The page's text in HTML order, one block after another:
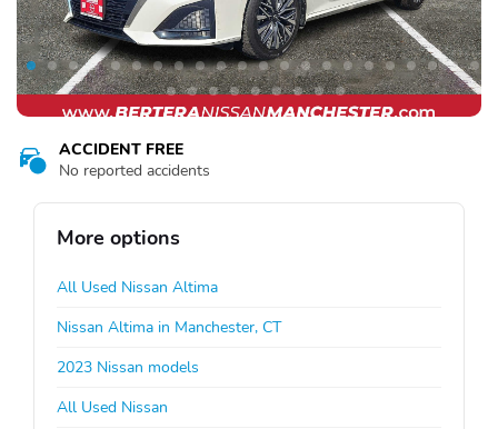
ACCIDENT FREE
No reported accidents
More options
All Used Nissan Altima
Nissan Altima in Manchester, CT
2023 Nissan models
All Used Nissan